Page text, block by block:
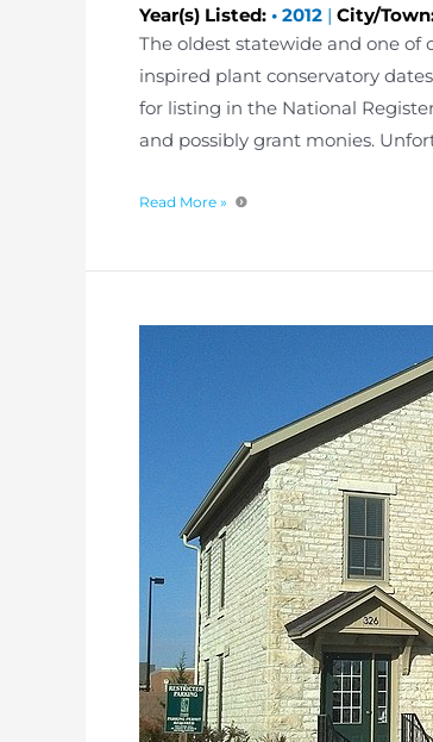
Year(s) Listed: • 2012 | City/
The oldest statewide and one of
inspired plant conservatory
for listing in the National
and possibly grant monies.
Read More »